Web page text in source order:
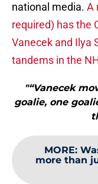
national media. A
required) has the
Vanecek and Ilya
tandems in the
"“Vanecek
goalie, one
MORE:
more than